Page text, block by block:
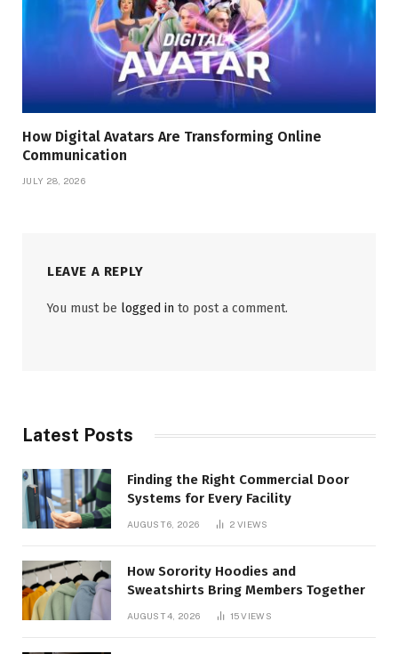
How Digital Avatars Are Transforming Online
Communication
JULY 28, 2026
LEAVE A REPLY
You must be logged in to post a comment.
Latest Posts
Finding the Right Commercial Door
Systems for Every Facility
AUGUST 6, 2026 2VIEWS
How Sorority Hoodies and
Sweatshirts Bring Members Together
AUGUST 4, 2026 15VIEWS